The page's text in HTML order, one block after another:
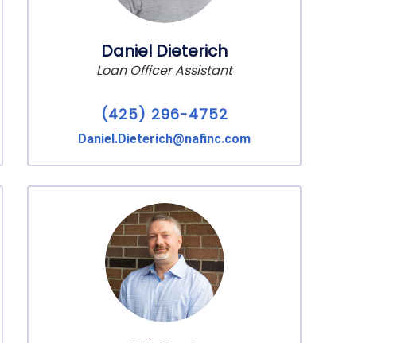
Daniel Dieterich
Loan Officer Assistant
(425) 296-4752
Daniel.Dieterich@nafinc.com